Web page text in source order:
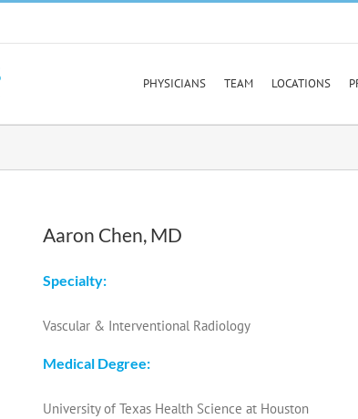
PHYSICIANS TEAM LOCATIONS
Aaron Chen, MD
Specialty:
Vascular & Interventional Radiology
Medical Degree:
University of Texas Health Science at Houston